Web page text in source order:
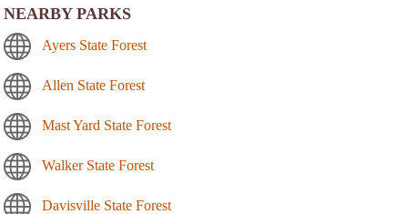
NEARBY PARKS
Ayers State Forest
Allen State Forest
Mast Yard State Forest
Walker State Forest
Davisville State Forest